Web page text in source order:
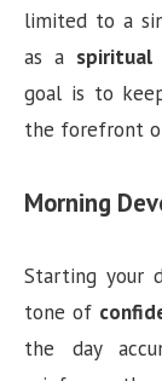
limited to a
as a spiritual
goal is to
the forefront
Morning
Starting your
tone of
the day